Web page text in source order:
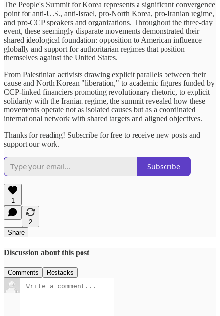
The People's Summit for Korea represents a significant convergence
point for anti-U.S., anti-Israel, pro-North Korea, pro-Iranian regime,
and pro-CCP speakers and organizations. Throughout the three-day
event, these seemingly disparate movements demonstrated their
shared ideological foundation: opposition to American influence
globally and support for authoritarian regimes that position
themselves against the United States.
From Palestinian activists drawing explicit parallels between their
cause and North Korean "liberation," to academic figures funded by
CCP-linked financiers promoting revolutionary rhetoric, to explicit
solidarity with the Iranian regime, the summit revealed how these
movements operate not as isolated causes but as a coordinated
international network with shared targets and aligned objectives.
Thanks for reading! Subscribe for free to receive new posts and
support our work.
Subscribe
1
2
Share
Discussion about this post
Comments Restacks